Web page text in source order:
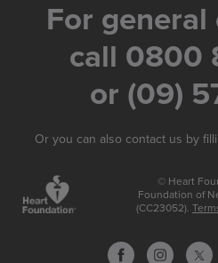
For
call 0800
or (09)
Or you can also contact us by
© Heart
Foundation of
(CC23052).